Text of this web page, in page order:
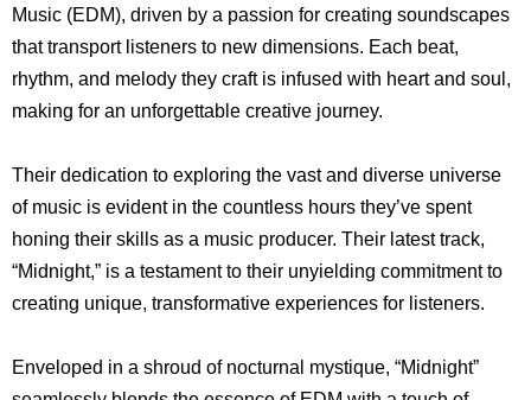
Music (EDM), driven by a passion for creating soundscapes
that transport listeners to new dimensions. Each beat,
rhythm, and melody they craft is infused with heart and soul,
making for an unforgettable creative journey.
Their dedication to exploring the vast and diverse universe
of music is evident in the countless hours they’ve spent
honing their skills as a music producer. Their latest track,
“Midnight,” is a testament to their unyielding commitment to
creating unique, transformative experiences for listeners.
Enveloped in a shroud of nocturnal mystique, “Midnight”